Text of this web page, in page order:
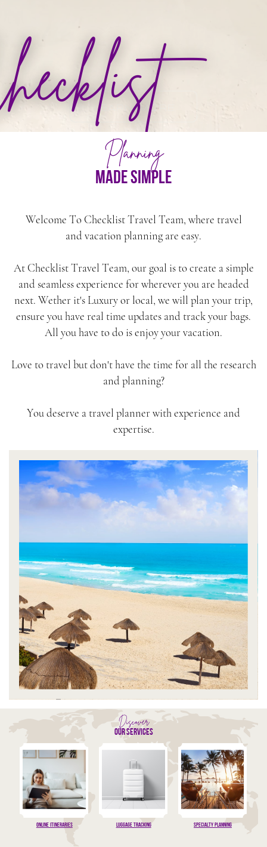
LEARN MORE
Planning
made simple
Welcome To Checklist Travel Team, where travel
and vacation planning are easy.
At Checklist Travel Team, our goal is to create a simple
and seamless experience for wherever you are headed
next. Wether it's Luxury or local, we will plan your trip,
ensure you have real time updates and track your bags.
All you have to do is enjoy your vacation.
Love to travel but don't have the time for all the research
and planning?
You deserve a travel planner with experience and
expertise.
Discover
our services
Online Itineraries luggage tracking specialty planning